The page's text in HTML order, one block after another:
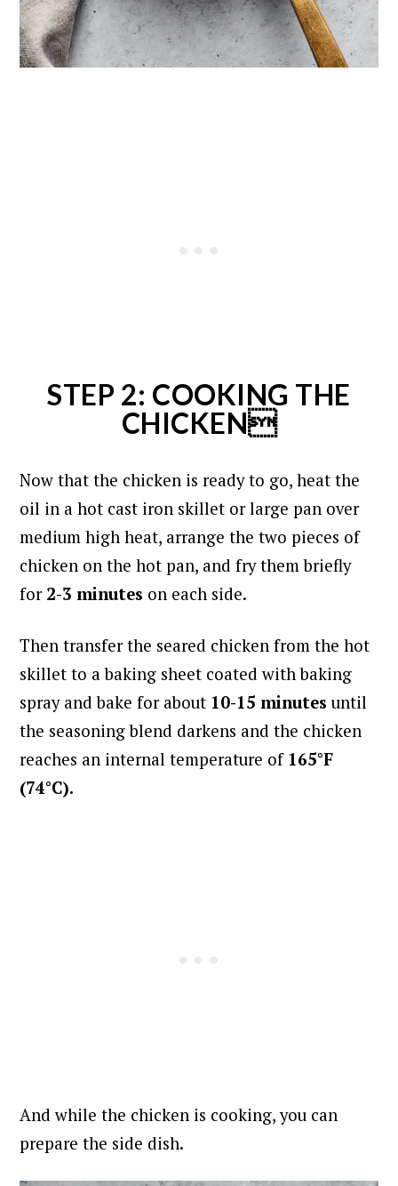
STEP 2: COOKING THE
CHICKEN
Now that the chicken is ready to go, heat the
oil in a hot cast iron skillet or large pan over
medium high heat, arrange the two pieces of
chicken on the hot pan, and fry them briefly
for2-3 minutes on each side.
Then transfer the seared chicken from the hot
skillet to a baking sheet coated with baking
spray and bake for about 10-15 minutes until
the seasoning blend darkens and the chicken
reaches an internal temperature of 165°F
(74°C).
And while the chicken is cooking, you can
prepare the side dish.